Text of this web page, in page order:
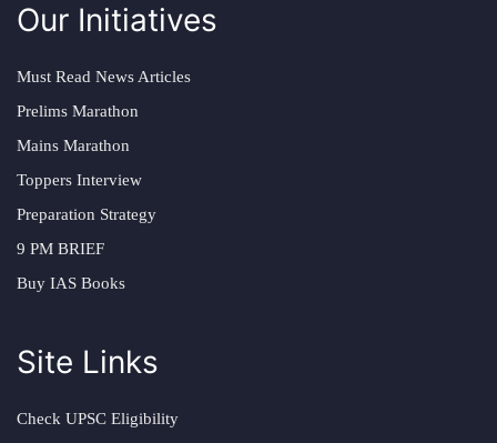
Our Initiatives
Must Read News Articles
Prelims Marathon
Mains Marathon
Toppers Interview
Preparation Strategy
9 PM BRIEF
Buy IAS Books
Site Links
Check UPSC Eligibility